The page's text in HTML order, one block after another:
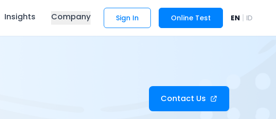
Insights Company Sign In Online Test EN | ID
Contact Us